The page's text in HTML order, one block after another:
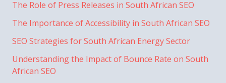
The Role of Press Releases in South African SEO
The Importance of Accessibility in South African SEO
SEO Strategies for South African Energy Sector
Understanding the Impact of Bounce Rate on South
African SEO